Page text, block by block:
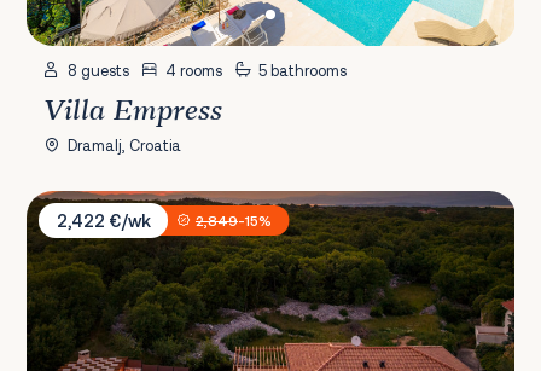
8 guests 4 rooms 5 bathrooms
Villa Empress
Dramalj, Croatia
Villa LuLu
2,422 €/wk
2,849-15%